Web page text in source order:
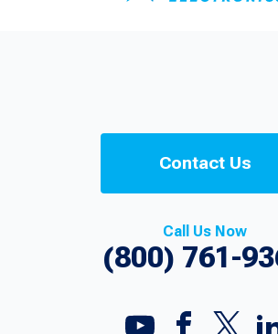
Contact Us
Call Us Now
(800) 761-